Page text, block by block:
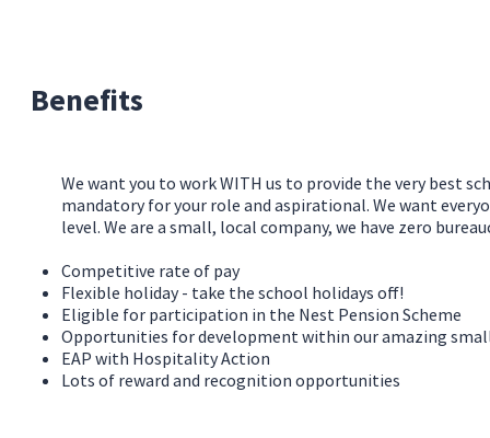
Benefits
We want you to work WITH us to provide the very best
mandatory for your role and aspirational. We want
level. We are a small, local company, we have zero
Competitive rate of pay
Flexible holiday - take the school holidays off!
Eligible for participation in the Nest Pension Scheme
Opportunities for development within our amazing
EAP with Hospitality Action
Lots of reward and recognition opportunities